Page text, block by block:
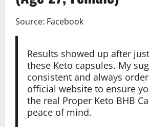
Source: Facebook
Results showed up after
these Keto capsules. My
consistent and always
official website to ensure
the real Proper Keto BHB
peace of mind.